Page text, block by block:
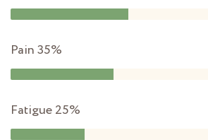
Pain35%
Fatigue25%